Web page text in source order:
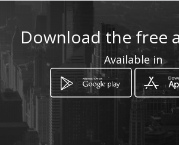
How to get
Download the free
Available in